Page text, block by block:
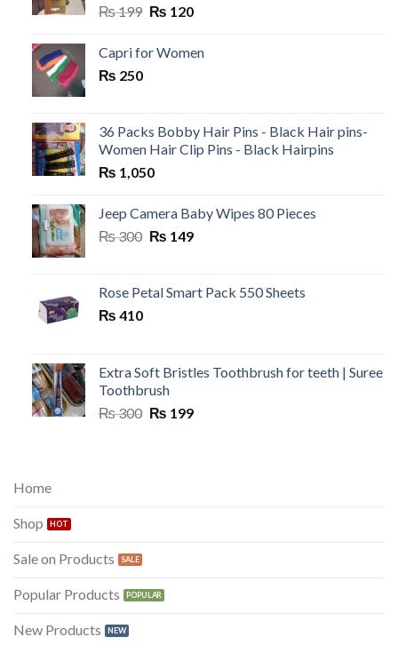
₨199 Original
was:
₨ 120Current
is:
Capri for Women
₨ 250
36 Packs Bobby Hair Pins - Black Hair pins-
Women Hair Clip Pins - Black Hairpins
₨ 1,050
Jeep Camera Baby Wipes 80 Pieces
₨300 Original
₨ 300.
₨ 149Current
₨ 149.
Rose Petal Smart Pack 550 Sheets
₨ 410
Extra Soft Bristles Toothbrush for teeth | Suree
Toothbrush
₨300 Original
₨ 199Current
Home
Shop
Sale on Products
Popular Products
New Products